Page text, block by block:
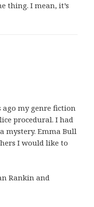
thing. I mean, it’s
ago my genre fiction
procedural. I had
mystery. Emma Bull
I would like to
Rankin and